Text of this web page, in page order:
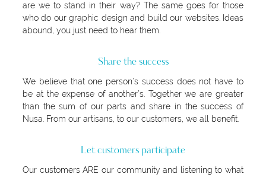
are we to stand in their way? The same goes for those
who do our graphic design and build our websites. Ideas
abound, you just need to hear them.
Share the success
We believe that one person’s success does not have to
be at the expense of another’s. Together we are greater
than the sum of our parts and share in the success of
Nusa. From our artisans, to our customers, we all benefit.
Let customers participate
Our customers ARE our community and listening to what